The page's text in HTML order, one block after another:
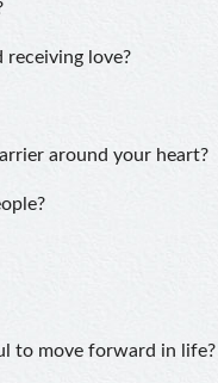
receiving love?
around your heart?
to move forward in life?